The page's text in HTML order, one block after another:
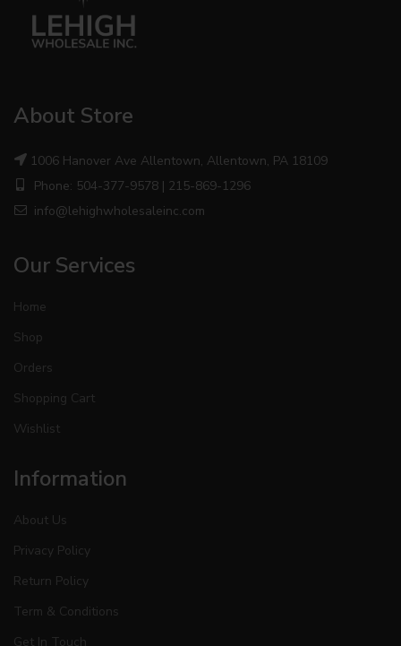
About Store
1006 Hanover Ave Allentown, Allentown, PA 18109
Phone: 504-377-9578 | 215-869-1296
info@lehighwholesaleinc.com
Our Services
Home
Shop
Orders
Shopping Cart
Wishlist
Information
About Us
Privacy Policy
Return Policy
Term & Conditions
Get In Touch